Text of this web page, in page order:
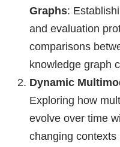
Graphs:
and evaluation
comparisons
knowledge graph
Dynamic
Exploring how
evolve over time
changing contexts